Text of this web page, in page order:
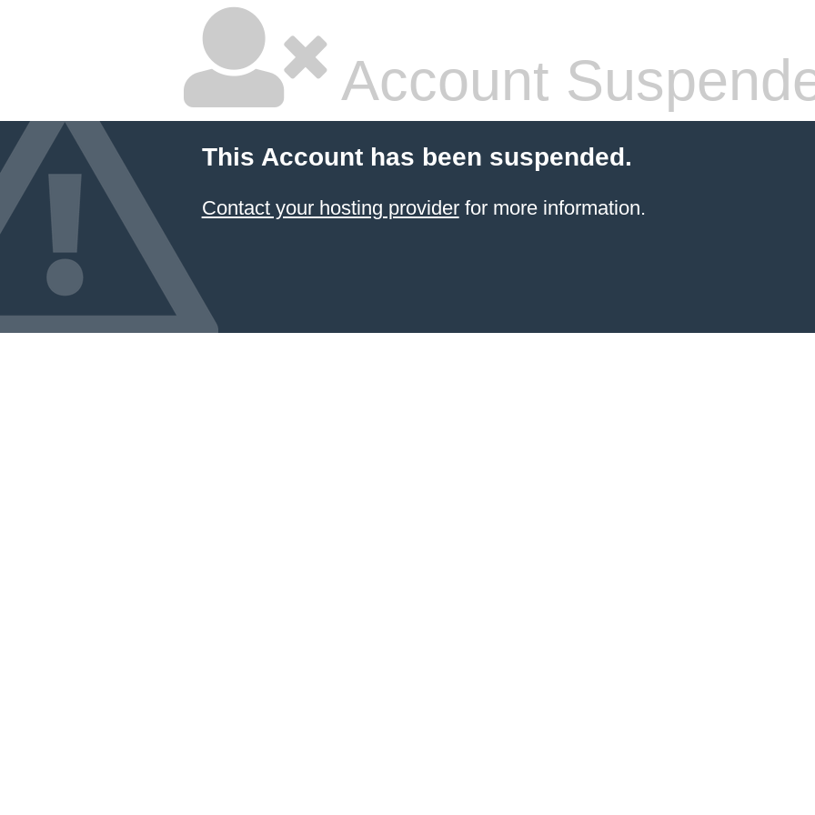
Account
This Account has been suspended.
Contact your hosting providerfor more information.